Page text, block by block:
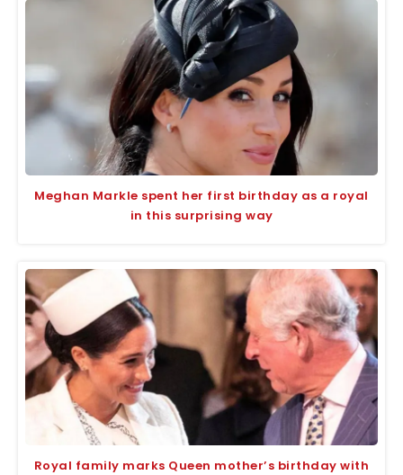
Meghan Markle spent her first birthday as a royal
in this surprising way
Royal family marks Queen mother’s birthday with